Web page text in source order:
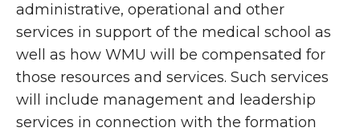
administrative, operational and other
services in support of the medical school as
well as how WMU will be compensated for
those resources and services. Such services
will include management and leadership
services in connection with the formation